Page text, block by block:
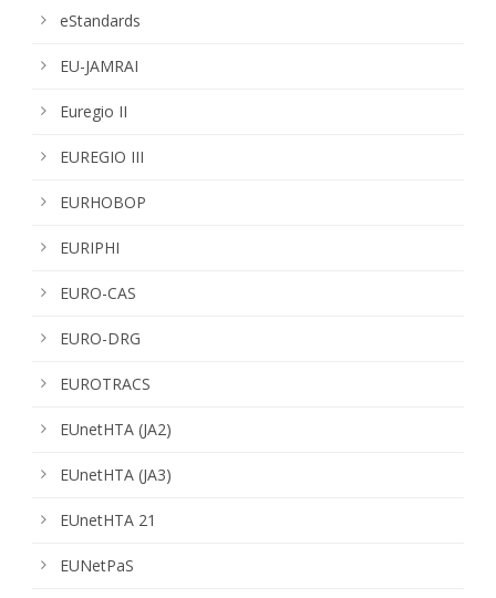
eStandards
EU-JAMRAI
Euregio II
EUREGIO III
EURHOBOP
EURIPHI
EURO-CAS
EURO-DRG
EUROTRACS
EUnetHTA (JA2)
EUnetHTA (JA3)
EUnetHTA 21
EUNetPaS